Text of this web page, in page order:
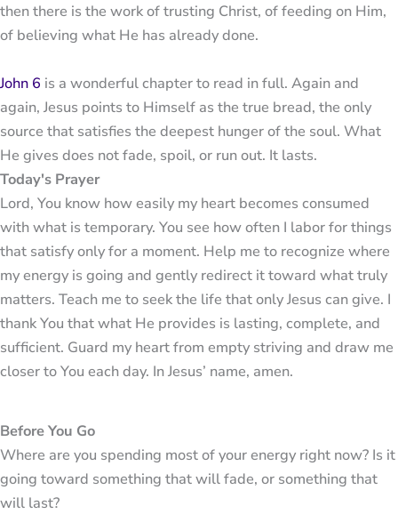
then there is the work of trusting Christ, of feeding on Him,
of believing what He has already done.
John 6 is a wonderful chapter to read in full. Again and
again, Jesus points to Himself as the true bread, the only
source that satisfies the deepest hunger of the soul. What
He gives does not fade, spoil, or run out. It lasts.
Today's Prayer
Lord, You know how easily my heart becomes consumed
with what is temporary. You see how often I labor for things
that satisfy only for a moment. Help me to recognize where
my energy is going and gently redirect it toward what truly
matters. Teach me to seek the life that only Jesus can give. I
thank You that what He provides is lasting, complete, and
sufficient. Guard my heart from empty striving and draw me
closer to You each day. In Jesus’ name, amen.
Before You Go
Where are you spending most of your energy right now? Is it
going toward something that will fade, or something that
will last?